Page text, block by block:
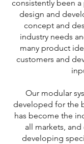
consistently been
design and
concept and
industry needs
many product
customers and
Our modular
developed for the
has become the
all markets,
developing